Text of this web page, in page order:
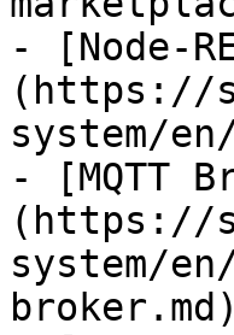
- [Node-
(https://
system/
- [MQTT
(https://
system/
broker.md)